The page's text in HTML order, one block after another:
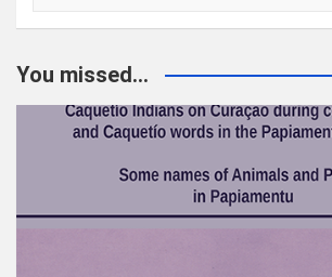
e
e
You missed...